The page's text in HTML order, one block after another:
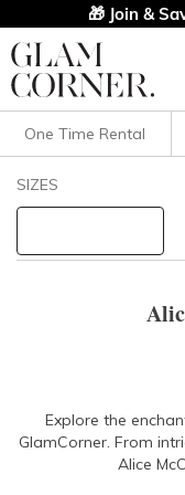
🎁 Join &
Filters
NECKLINE
One Time Rental
SIZES
Explore the
GlamCorner. From
Alice